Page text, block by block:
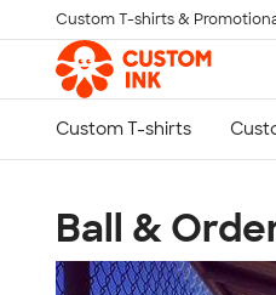
Skip to main content
Custom T-shirts &
Ball &